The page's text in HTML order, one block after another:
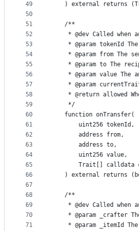
49
50
51
52
53
54
55
56
57
58
59
60
61
62
63
64
65
66
67
68
69
70
71
) external returns
    /**
* @dev Called when
* @param tokenId
* @param from The
* @param to The
* @param value The
* @param
* @return allowed
     */
    function onTransfer(
        uint256 tokenId,
        address from,
        address to,
        uint256 value,
Trait[] calldata
) external returns
    /**
* @dev Called when
* @param _crafter
* @param _itemId